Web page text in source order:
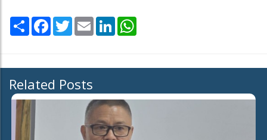
Share Facebook
TwitterEmail LinkedIn
Related Posts